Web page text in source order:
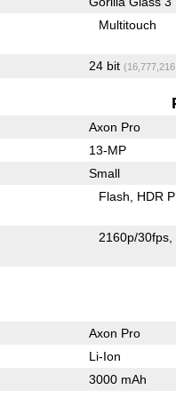
Multitouch
24 bit
Axon Pro
13-MP
Small
Flash HDR
2160p/30fps
Axon Pro
Li-Ion
3000 mAh